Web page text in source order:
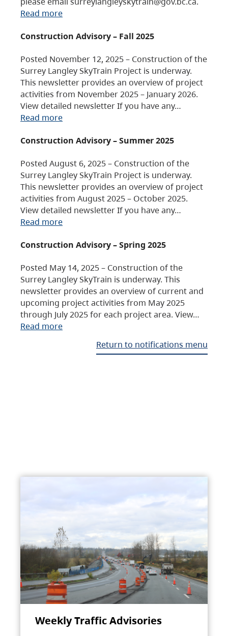
Read more
Construction Advisory – Fall 2025
Posted November 12, 2025 – Construction of the
Surrey Langley SkyTrain Project is underway.
This newsletter provides an overview of project
activities from November 2025 – January 2026.
View detailed newsletter If you have any…
Read more
Construction Advisory – Summer 2025
Posted August 6, 2025 – Construction of the
Surrey Langley SkyTrain Project is underway.
This newsletter provides an overview of project
activities from August 2025 – October 2025.
View detailed newsletter If you have any…
Read more
Construction Advisory – Spring 2025
Posted May 14, 2025 – Construction of the
Surrey Langley SkyTrain is underway. This
newsletter provides an overview of current and
upcoming project activities from May 2025
through July 2025 for each project area. View…
Read more
Return to notifications menu
Weekly Traffic Advisories